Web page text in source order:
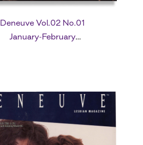
Deneuve Vol.02 No.01
January-February